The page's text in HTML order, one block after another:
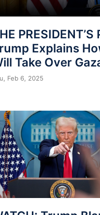
PRESIDENT’S
Explains
Take Over
Feb 6, 2025